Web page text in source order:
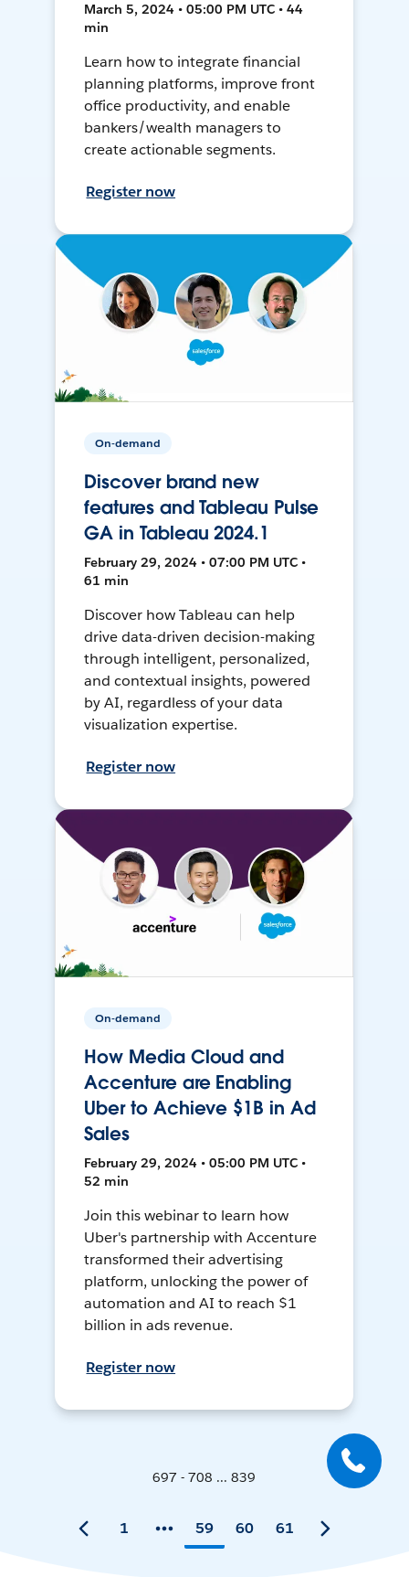
March 5, 2024 • 05:00 PM UTC • 44
min
Learn how to integrate financial
planning platforms, improve front
office productivity, and enable
bankers/wealth managers to
create actionable segments.
Register now
On-demand
Discover brand new
features and Tableau Pulse
GA in Tableau 2024.1
February 29, 2024 • 07:00 PM UTC •
61 min
Discover how Tableau can help
drive data-driven decision-making
through intelligent, personalized,
and contextual insights, powered
by AI, regardless of your data
visualization expertise.
Register now
On-demand
How Media Cloud and
Accenture are Enabling
Uber to Achieve $1B in Ad
Sales
February 29, 2024 • 05:00 PM UTC •
52 min
Join this webinar to learn how
Uber's partnership with Accenture
transformed their advertising
platform, unlocking the power of
automation and AI to reach $1
billion in ads revenue.
Register now
697 - 708 ... 839
1 59 60 61